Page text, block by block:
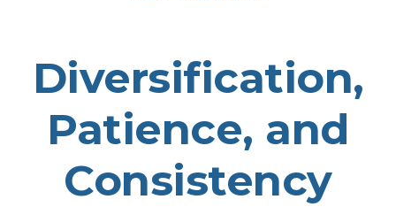
Diversification,
Patience, and
Consistency